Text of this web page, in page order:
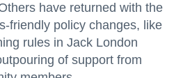
have returned with the
friendly policy changes, like
rules in Jack London
of support from